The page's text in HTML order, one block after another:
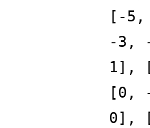
[-
-3,
1],
[0,
0],